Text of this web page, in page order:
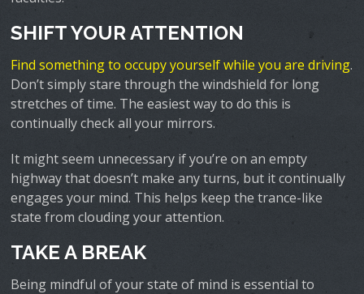
SHIFT YOUR ATTENTION
Find something to occupy yourself while you are driving.
Don’t simply stare through the windshield for long
stretches of time. The easiest way to do this is
continually check all your mirrors.
It might seem unnecessary if you’re on an empty
highway that doesn’t make any turns, but it continually
engages your mind. This helps keep the trance-like
state from clouding your attention.
TAKE A BREAK
Being mindful of your state of mind is essential to